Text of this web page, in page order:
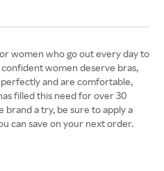
women who go out every day to
women deserve bras,
and are comfortable,
filled this need for over 30
brand a try, be sure to apply a
can save on your next order.